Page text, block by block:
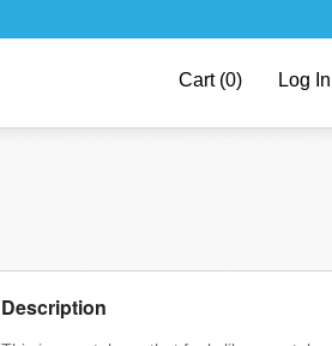
Cart (0) Log In
Description